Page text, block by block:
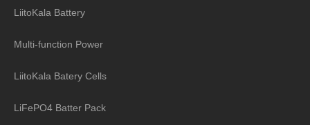
LiitoKala Battery
Multi-function Power
LiitoKala Batery Cells
LiFePO4 Batter Pack